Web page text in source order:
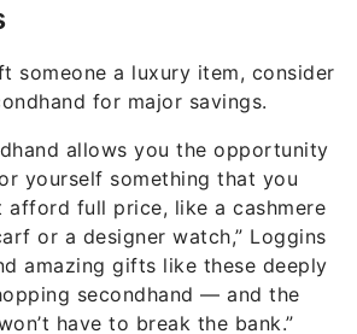
someone a luxury item, consider
for major savings.
allows you the opportunity
yourself something that you
afford full price, like a cashmere
or a designer watch,” Loggins
amazing gifts like these deeply
secondhand — and the
have to break the bank.”